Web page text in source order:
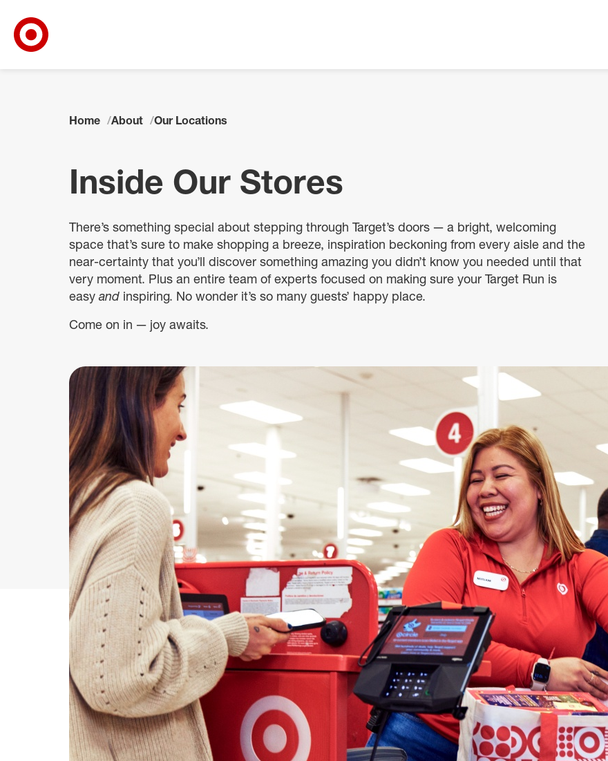
Home About Our Locations
Inside Our Stores
There’s something special about stepping through Target’s doors — a bright, welcoming
space that’s sure to make shopping a breeze, inspiration beckoning from every aisle and the
near-certainty that you’ll discover something amazing you didn’t know you needed until that
very moment. Plus an entire team of experts focused on making sure your Target Run is
easyand inspiring. No wonder it’s so many guests’ happy place.
Come on in — joy awaits.